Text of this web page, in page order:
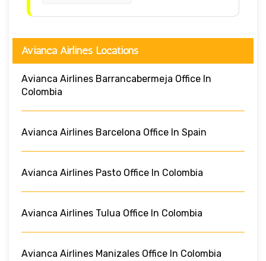
Avianca Airlines Locations
Avianca Airlines Barrancabermeja Office In
Colombia
Avianca Airlines Barcelona Office In Spain
Avianca Airlines Pasto Office In Colombia
Avianca Airlines Tulua Office In Colombia
Avianca Airlines Manizales Office In Colombia